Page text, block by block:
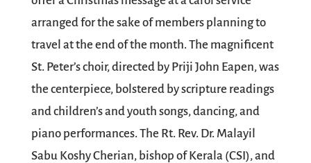
arranged for the sake of members planning to
travel at the end of the month. The magnificent
St. Peter’s choir, directed by Priji John Eapen, was
the centerpiece, bolstered by scripture readings
and children’s and youth songs, dancing, and
piano performances. The Rt. Rev. Dr. Malayil
Sabu Koshy Cherian, bishop of Kerala (CSI), and